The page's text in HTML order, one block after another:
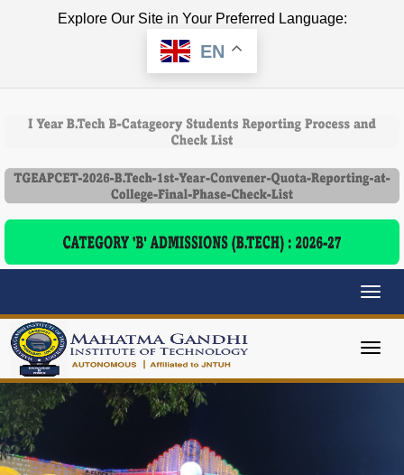
Explore Our Site in Your Preferred Language:
EN